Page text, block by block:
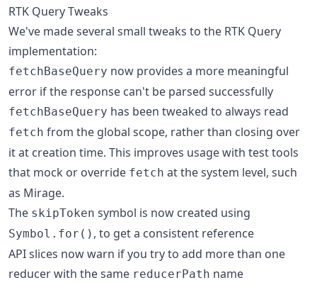
RTK Query Tweaks
We've made several small tweaks to the RTK Query
implementation:
fetchBaseQuery now provides a more meaningful
error if the response can't be parsed successfully
fetchBaseQuery has been tweaked to always read
fetch from the global scope, rather than closing over
it at creation time. This improves usage with test tools
that mock or override fetch at the system level, such
as Mirage.
The skipToken symbol is now created using
Symbol.for() , to get a consistent reference
API slices now warn if you try to add more than one
reducer with the same reducerPath name